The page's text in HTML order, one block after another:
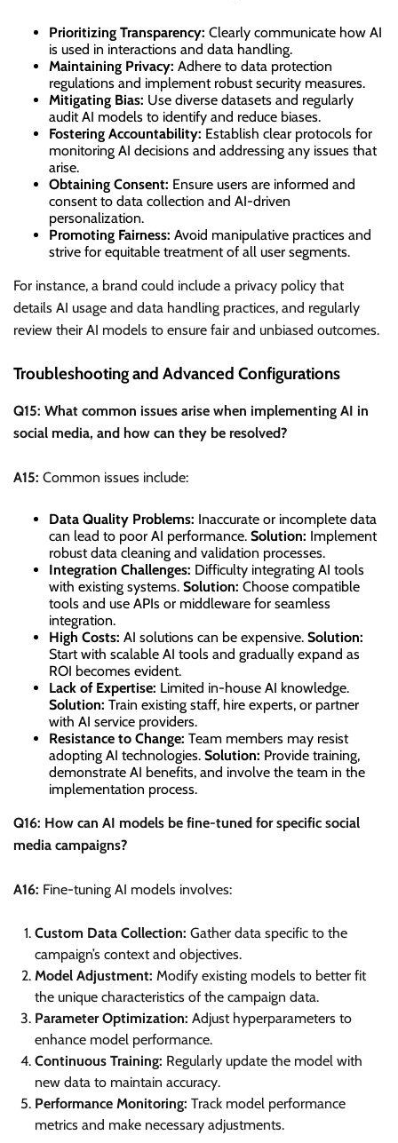
Prioritizing Transparency: Clearly communicate how AI
is used in interactions and data handling.
Maintaining Privacy: Adhere to data protection
regulations and implement robust security measures.
Mitigating Bias: Use diverse datasets and regularly
audit AI models to identify and reduce biases.
Fostering Accountability: Establish clear protocols for
monitoring AI decisions and addressing any issues that
arise.
Obtaining Consent: Ensure users are informed and
consent to data collection and AI-driven
personalization.
Promoting Fairness: Avoid manipulative practices and
strive for equitable treatment of all user segments.
For instance, a brand could include a privacy policy that
details AI usage and data handling practices, and regularly
review their AI models to ensure fair and unbiased outcomes.
Troubleshooting and Advanced Configurations
Q15: What common issues arise when implementing AI in
social media, and how can they be resolved?
A15: Common issues include:
Data Quality Problems: Inaccurate or incomplete data
can lead to poor AI performance. Solution: Implement
robust data cleaning and validation processes.
Integration Challenges: Difficulty integrating AI tools
with existing systems. Solution: Choose compatible
tools and use APIs or middleware for seamless
integration.
High Costs: AI solutions can be expensive. Solution:
Start with scalable AI tools and gradually expand as
ROI becomes evident.
Lack of Expertise: Limited in-house AI knowledge.
Solution: Train existing staff, hire experts, or partner
with AI service providers.
Resistance to Change: Team members may resist
adopting AI technologies. Solution: Provide training,
demonstrate AI benefits, and involve the team in the
implementation process.
Q16: How can AI models be fine-tuned for specific social
media campaigns?
A16: Fine-tuning AI models involves:
Custom Data Collection: Gather data specific to the
campaign’s context and objectives.
Model Adjustment: Modify existing models to better fit
the unique characteristics of the campaign data.
Parameter Optimization: Adjust hyperparameters to
enhance model performance.
Continuous Training: Regularly update the model with
new data to maintain accuracy.
Performance Monitoring: Track model performance
metrics and make necessary adjustments.